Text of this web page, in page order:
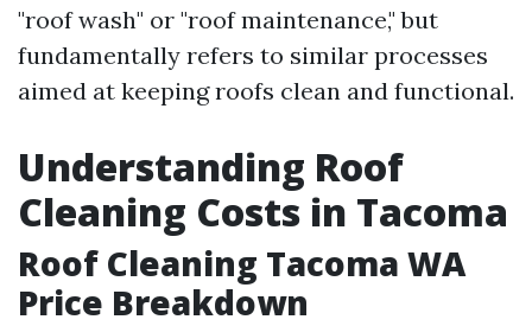
"roof wash" or "roof maintenance," but
fundamentally refers to similar processes
aimed at keeping roofs clean and functional.
Understanding Roof
Cleaning Costs in Tacoma
Roof Cleaning Tacoma WA
Price Breakdown